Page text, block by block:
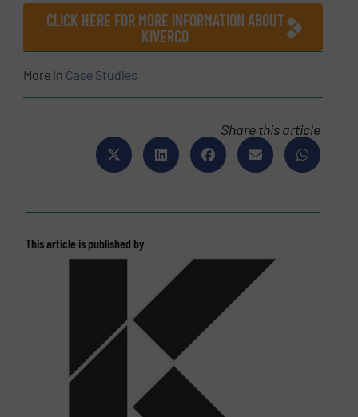
CLICK HERE FOR MORE INFORMATION ABOUT
KIVERCO
More in Case Studies
Share this article
This article is published by